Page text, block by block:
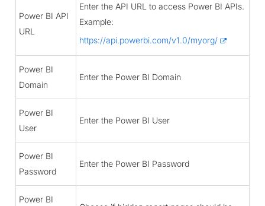
Power BI API
URL
Enter the API URL to access Power BI APIs.
Example:
https://api.powerbi.com/v1.0/myorg/
Power BI
Domain
Enter the Power BI Domain
Power BI
User
Enter the Power BI User
Power BI
Password
Enter the Power BI Password
Power BI